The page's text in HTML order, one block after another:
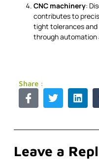
CNC machinery:
contributes to
tight tolerances
through automation
Share :
Leave a